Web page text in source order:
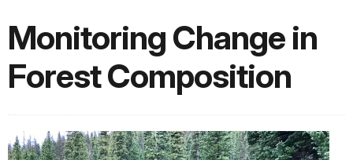
Monitoring Change in
Forest Composition